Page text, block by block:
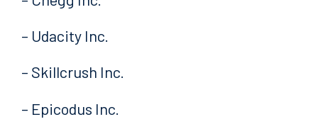
– Udacity Inc.
– Skillcrush Inc.
– Epicodus Inc.